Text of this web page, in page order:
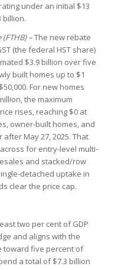
under an initial $13
billion.
(FTHB) –The new rebate
(the federal HST share)
$3.9 billion over five
built homes up to $1
For new homes
the maximum
rises, reaching $0 at
owner-built homes, and
May 27, 2025. That
for entry-level multi-
and stacked/row
detached uptake in
clear the price cap.
two per cent of GDP
and aligns with the
toward five percent of
a total of $7.3 billion